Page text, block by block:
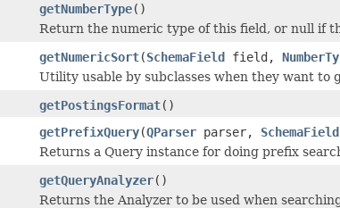
getNumberType()
Return the numeric type of this field, or null if
getNumericSort(SchemaField field,
Utility usable by subclasses when they want to
getPostingsFormat()
getPrefixQuery(QParser parser, SchemaField
Returns a Query instance for doing prefix
getQueryAnalyzer()
Returns the Analyzer to be used when